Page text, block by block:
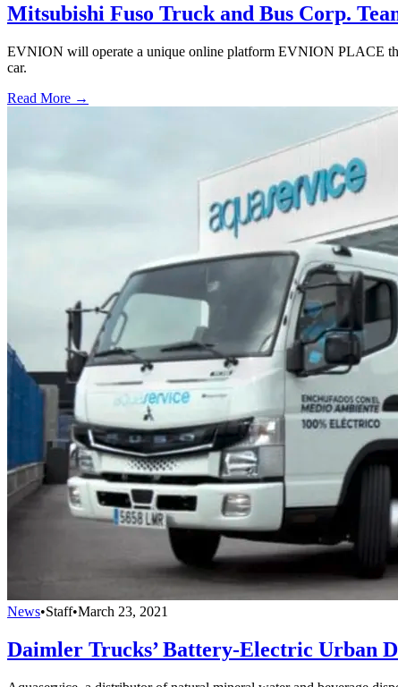
Mitsubishi Fuso Truck and Bus Corp.
EVNION will operate a unique online platform EVNION PLACE
car.
Read More →
News•Staff•March 23, 2021
Daimler Trucks’ Battery-Electric Urban